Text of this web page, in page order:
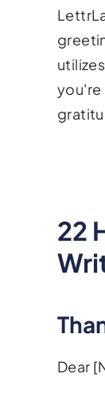
you're
22
Dear